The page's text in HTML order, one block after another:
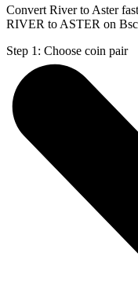
Convert River to Aster
RIVER to ASTER on
Step 1: Choose coin pair